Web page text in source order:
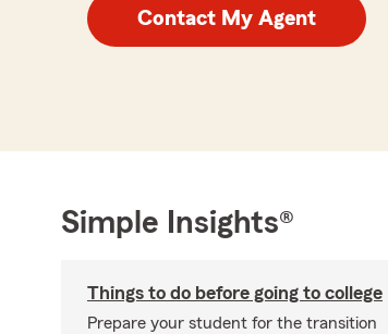
Contact My Agent
Simple Insights®
Things to do before going to college
Prepare your student for the transition